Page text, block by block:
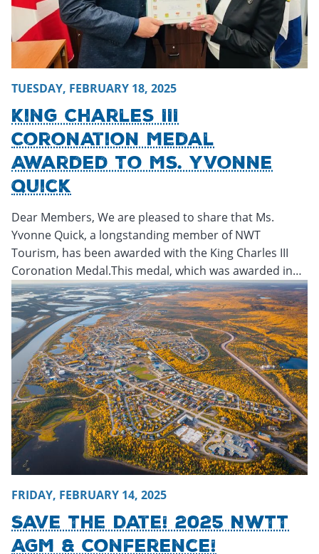
TUESDAY, FEBRUARY 18, 2025
King Charles III
Coronation Medal
Awarded To Ms. Yvonne
Quick
Dear Members, We are pleased to share that Ms.
Yvonne Quick, a longstanding member of NWT
Tourism, has been awarded with the King Charles III
Coronation Medal.This medal, which was awarded in…
FRIDAY, FEBRUARY 14, 2025
Save The Date! 2025 NWTT
AGM & Conference!
Friday, February 14, 2025 - 23:00Friday, February 14,